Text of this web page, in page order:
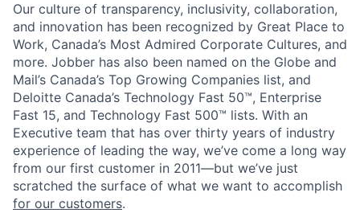
Our culture of transparency, inclusivity, collaboration,
and innovation has been recognized by Great Place to
Work, Canada’s Most Admired Corporate Cultures, and
more. Jobber has also been named on the Globe and
Mail’s Canada’s Top Growing Companies list, and
Deloitte Canada’s Technology Fast 50™, Enterprise
Fast 15, and Technology Fast 500™ lists. With an
Executive team that has over thirty years of industry
experience of leading the way, we’ve come a long way
from our first customer in 2011—but we’ve just
scratched the surface of what we want to accomplish
for our customers.